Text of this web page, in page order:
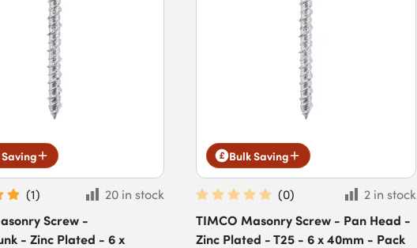
(1)
20 in stock
Screw -
- Zinc Plated - 6 x
Bulk Saving
(0)
2 in stock
TIMCO Masonry Screw - Pan Head -
Zinc Plated - T25 - 6 x 40mm - Pack